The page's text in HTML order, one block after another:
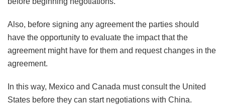
Also, before signing any agreement the parties should
have the opportunity to evaluate the impact that the
agreement might have for them and request changes in the
agreement.
In this way, Mexico and Canada must consult the United
States before they can start negotiations with China.